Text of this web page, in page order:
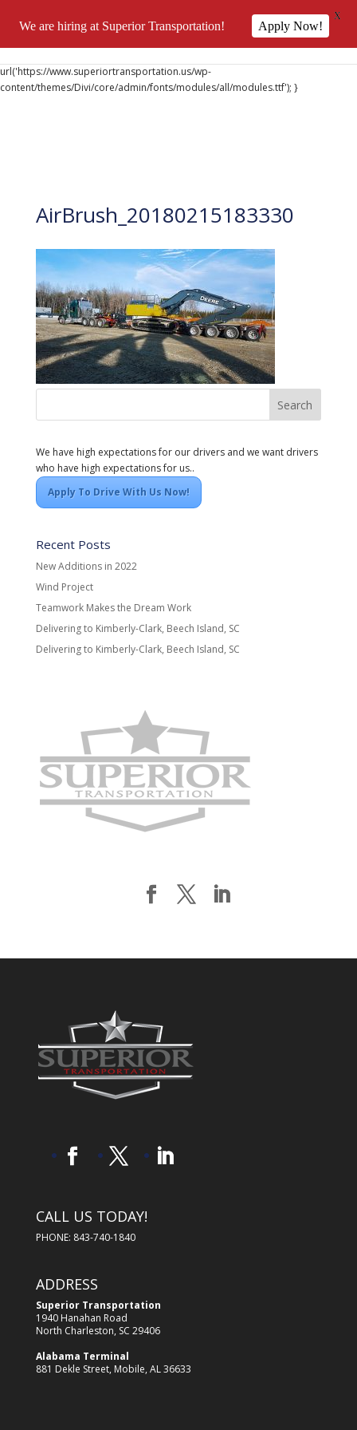
url('https://www.superiortransportation.us/wp-
content/themes/Divi/core/admin/fonts/modules/all/modules.ttf'); }
AirBrush_20180215183330
We have high expectations for our drivers and we want drivers
who have high expectations for us..
Apply To Drive With Us Now!
Recent Posts
New Additions in 2022
Wind Project
Teamwork Makes the Dream Work
Delivering to Kimberly-Clark, Beech Island, SC
Delivering to Kimberly-Clark, Beech Island, SC
CALL US TODAY!
PHONE: 843-740-1840
ADDRESS
Superior Transportation
1940 Hanahan Road
North Charleston, SC 29406
Alabama Terminal
881 Dekle Street, Mobile, AL 36633
We are hiring at Superior Transportation! Apply Now!
X